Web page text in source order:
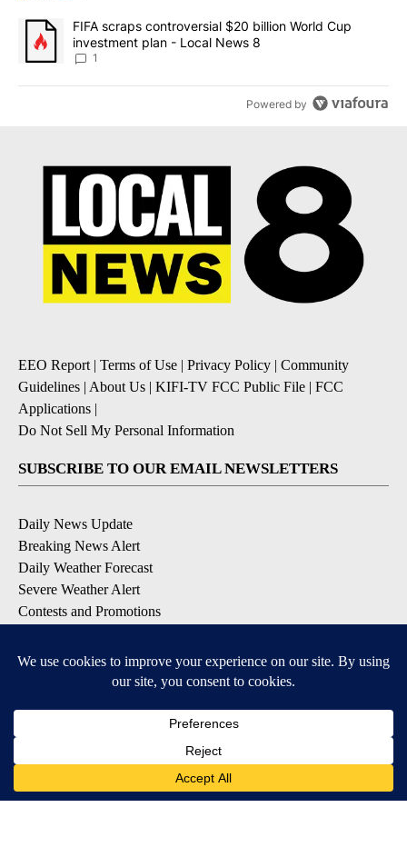
A trending article titled "FIFA scraps controversial $20 billion
FIFA scraps controversial $20 billion World Cup
investment plan - Local News 8
1
Powered by
EEO Report | Terms of Use | Privacy Policy | Community
Guidelines | About Us | KIFI-TV FCC Public File | FCC
Applications |
Do Not Sell My Personal Information
SUBSCRIBE TO OUR EMAIL NEWSLETTERS
Daily News Update
Breaking News Alert
Daily Weather Forecast
Severe Weather Alert
Contests and Promotions